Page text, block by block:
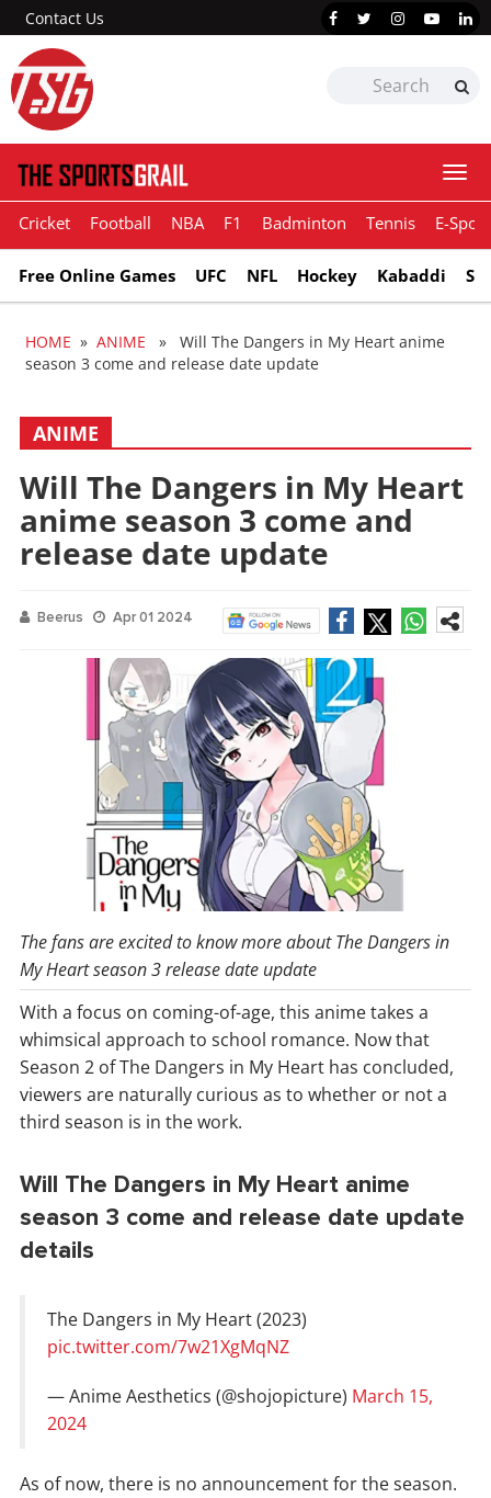
Contact Us
Cricket Football NBA F1 Badminton Tennis E-
Free Online Games UFC NFL Hockey Kabaddi
HOME » ANIME » Will The Dangers in My Heart anime
season 3 come and release date update
ANIME
Will The Dangers in My Heart
anime season 3 come and
release date update
Beerus Apr 01 2024
The fans are excited to know more about The Dangers in
My Heart season 3 release date update
With a focus on coming-of-age, this anime takes a
whimsical approach to school romance. Now that
Season 2 of The Dangers in My Heart has concluded,
viewers are naturally curious as to whether or not a
third season is in the work.
Will The Dangers in My Heart anime
season 3 come and release date update
details
The Dangers in My Heart (2023)
pic.twitter.com/7w21XgMqNZ
— Anime Aesthetics (@shojopicture) March 15,
2024
As of now, there is no announcement for the season.